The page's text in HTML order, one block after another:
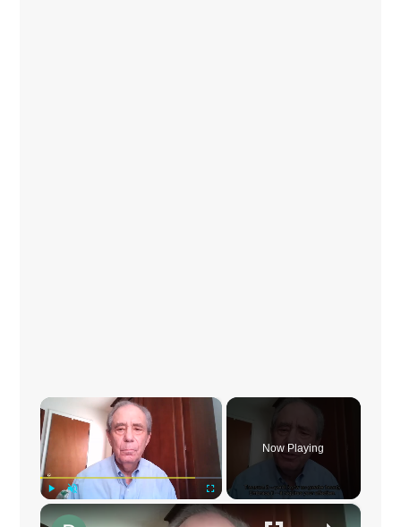
×
Fullscreen
Now Playing
×